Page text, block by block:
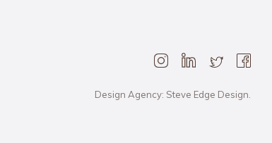
Design Agency: Steve Edge Design.